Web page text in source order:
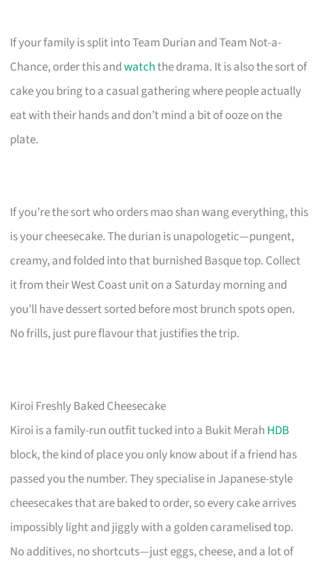
If your family is split into Team Durian and Team Not-a-
Chance, order this andwatchthe drama. It is also the sort of
cake you bring to a casual gathering where people actually
eat with their hands and don’t mind a bit of ooze on the
plate.
If you’re the sort who orders mao shan wang everything, this
is your cheesecake. The durian is unapologetic—pungent,
creamy, and folded into that burnished Basque top. Collect
it from their West Coast unit on a Saturday morning and
you’ll have dessert sorted before most brunch spots open.
No frills, just pure flavour that justifies the trip.
Kiroi Freshly Baked Cheesecake
Kiroi is a family-run outfit tucked into a Bukit Merah HDB
block, the kind of place you only know about if a friend has
passed you the number. They specialise in Japanese-style
cheesecakes that are baked to order, so every cake arrives
impossibly light and jiggly with a golden caramelised top.
No additives, no shortcuts—just eggs, cheese, and a lot of